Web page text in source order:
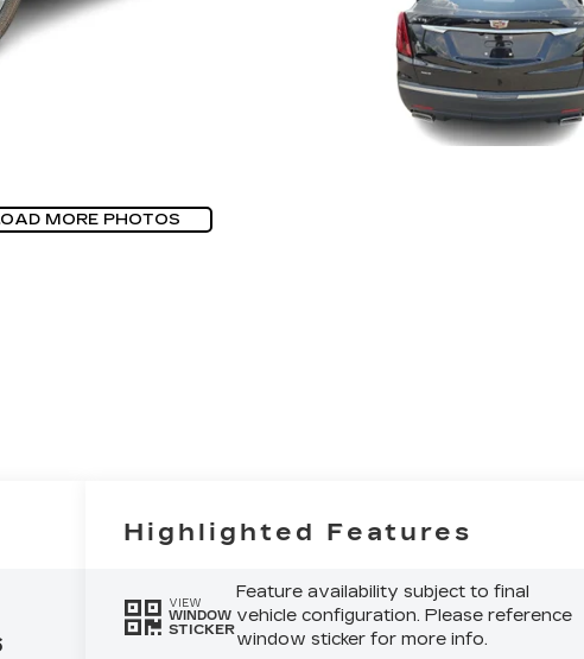
MORE PHOTOS
Highlighted Features
VIEW
WINDOW
STICKER
Feature availability subject to final
vehicle configuration. Please reference
window sticker for more info.